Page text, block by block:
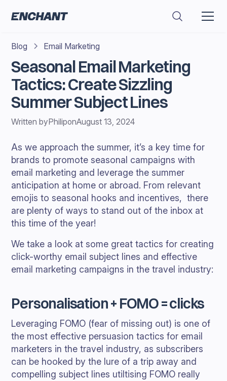
Blog Email Marketing
Seasonal Email Marketing
Tactics: Create Sizzling
Summer Subject Lines
Written byPhiliponAugust 13, 2024
As we approach the summer, it’s a key time for
brands to promote seasonal campaigns with
email marketing and leverage the summer
anticipation at home or abroad. From relevant
emojis to seasonal hooks and incentives, there
are plenty of ways to stand out of the inbox at
this time of the year!
We take a look at some great tactics for creating
click-worthy email subject lines and effective
email marketing campaigns in the travel industry:
Personalisation + FOMO = clicks
Leveraging FOMO (fear of missing out) is one of
the most effective persuasion tactics for email
marketers in the travel industry, as subscribers
can be hooked by the lure of a trip away and
compelling subject lines utiltising FOMO really